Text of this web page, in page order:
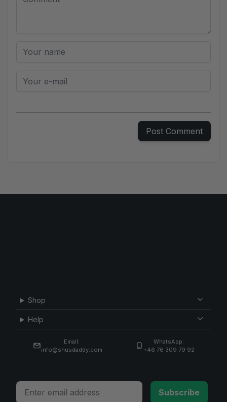
Post Comment
Shop
Help
Email:
info@snusdaddy.com
WhatsApp:
+46 76 309 79 92
Email
Subscribe